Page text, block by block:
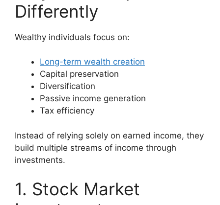
Differently
Wealthy individuals focus on:
Long-term wealth creation
Capital preservation
Diversification
Passive income generation
Tax efficiency
Instead of relying solely on earned income, they
build multiple streams of income through
investments.
1. Stock Market